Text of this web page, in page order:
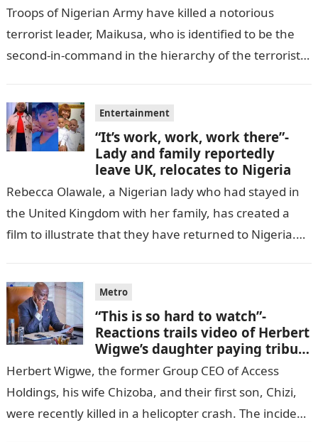
Troops of Nigerian Army have killed a notorious
terrorist leader, Maikusa, who is identified to be the
second-in-command in the hierarchy of the terrorists’
Entertainment
“It’s work, work, work there”-
Lady and family reportedly
leave UK, relocates to Nigeria
Rebecca Olawale, a Nigerian lady who had stayed in
the United Kingdom with her family, has created a
film to illustrate that they have returned to Nigeria.
Metro
“This is so hard to watch”-
Reactions trails video of Herbert
Wigwe’s daughter paying tribute
to her brother Chizi
Herbert Wigwe, the former Group CEO of Access
Holdings, his wife Chizoba, and their first son, Chizi,
were recently killed in a helicopter crash. The incident